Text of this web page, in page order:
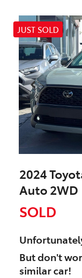
JUST SOLD
2024
Auto 2WD
SOLD
But don't
similarcar!